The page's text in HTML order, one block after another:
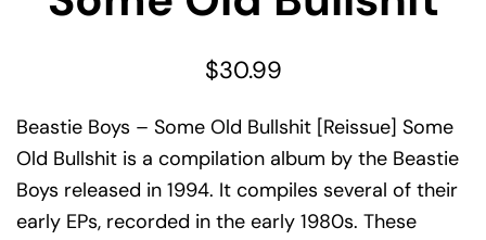
$30.99
Beastie Boys – Some Old Bullshit [Reissue] Some
Old Bullshit is a compilation album by the Beastie
Boys released in 1994. It compiles several of their
early EPs, recorded in the early 1980s. These